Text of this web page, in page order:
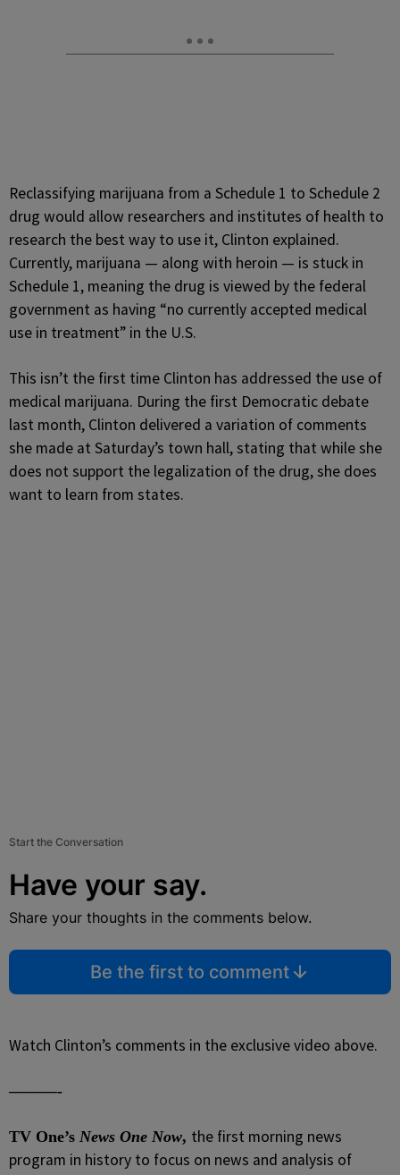
Reclassifying marijuana from a Schedule 1 to Schedule 2
drug would allow researchers and institutes of health to
research the best way to use it, Clinton explained.
Currently, marijuana — along with heroin — is stuck in
Schedule 1, meaning the drug is viewed by the federal
government as having “no currently accepted medical
use in treatment” in the U.S.
This isn’t the first time Clinton has addressed the use of
medical marijuana. During the first Democratic debate
last month, Clinton delivered a variation of comments
she made at Saturday’s town hall, stating that while she
does not support the legalization of the drug, she does
want to learn from states.
Start the Conversation
Have your say.
Share your thoughts in the comments below.
Be the first to comment
Watch Clinton’s comments in the exclusive video above.
———-
TV One’s News One Now, the first morning news
program in history to focus on news and analysis of